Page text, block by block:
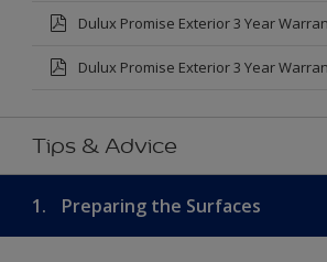
Dulux Promise Exterior 3 Year
Tips & Advice
1. Preparing the Surfaces